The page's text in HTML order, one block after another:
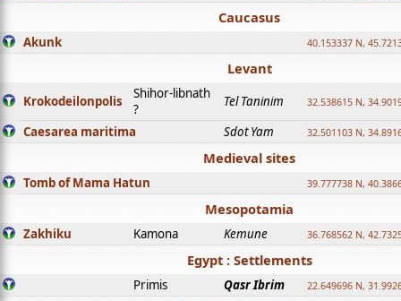
Caucasus
Akunk 40.153337 N,
Levant
Krokodeilonpolis
Shihor-libnath
?
Tel Taninim 32.538615 N,
Caesarea maritima Sdot Yam 32.501103 N,
Medieval sites
Tomb of Mama Hatun 39.777738 N,
Mesopotamia
Zakhiku Kamona Kemune 36.768562 N,
Egypt : Settlements
Primis Qasr Ibrim 22.649696 N,